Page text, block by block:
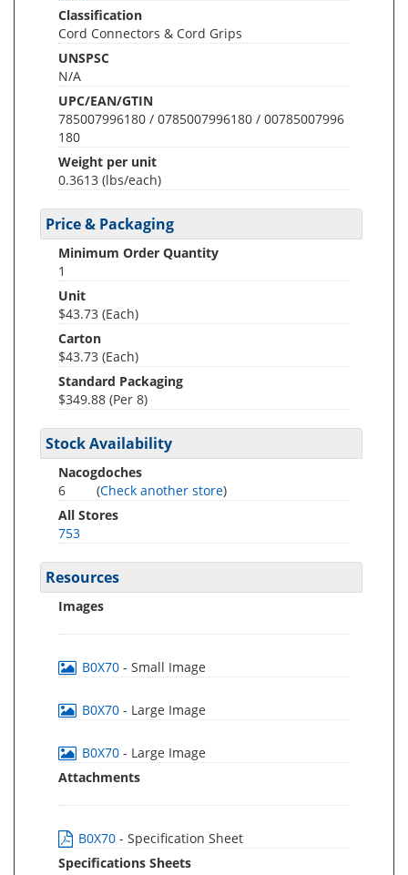
Classification
Cord Connectors & Cord Grips
UNSPSC
N/A
UPC/EAN/GTIN
785007996180 / 0785007996180 / 00785007996
180
Weight per unit
0.3613 (lbs/each)
Price & Packaging
Minimum Order Quantity
1
Unit
$43.73 (Each)
Carton
$43.73 (Each)
Standard Packaging
$349.88 (Per 8)
Stock Availability
Nacogdoches
6
(Check another store)
All Stores
753
Resources
Images
B0X70 - Small Image
B0X70 - Large Image
B0X70 - Large Image
Attachments
B0X70 - Specification Sheet
Specifications Sheets